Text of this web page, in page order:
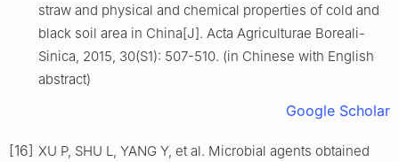
straw and physical and chemical properties of cold and
black soil area in China[J]. Acta Agriculturae Boreali-
Sinica, 2015, 30(S1): 507-510. (in Chinese with English
abstract)
Google Scholar
[16] XU P, SHU L, YANG Y, et al. Microbial agents obtained